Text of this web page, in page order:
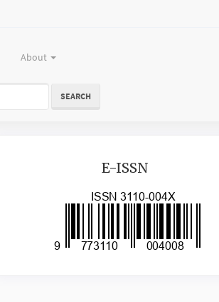
About
SEARCH
E-ISSN